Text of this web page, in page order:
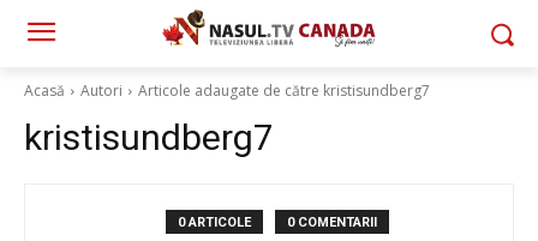
Acasă Autori Articole adaugate de către kristisundberg7
kristisundberg7
0 ARTICOLE 0 COMENTARII